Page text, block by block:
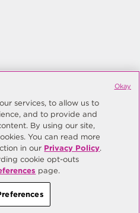
Rights Reserved.
Privacy Policy
Information
services, to allow us to
and to provide and
By using our site,
You can read more
in our Privacy Policy.
cookie opt-outs
page.
Okay